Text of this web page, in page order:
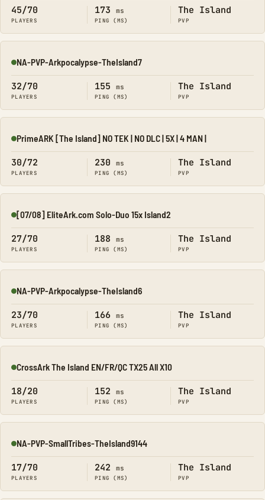
45/70
PLAYERS
173 ms
PING (MS)
The Island
PVP
Online
NA-PVP-Arkpocalypse-TheIsland7
32/70
PLAYERS
155 ms
PING (MS)
The Island
PVP
Online
PrimeARK [The Island] NO TEK | NO DLC | 5X | 4 MAN |
30/72
PLAYERS
230 ms
PING (MS)
The Island
PVP
Online
[07/08] EliteArk.com Solo-Duo 15x Island2
27/70
PLAYERS
188 ms
PING (MS)
The Island
PVP
Online
NA-PVP-Arkpocalypse-TheIsland6
23/70
PLAYERS
166 ms
PING (MS)
The Island
PVP
Online
CrossArk The Island EN/FR/QC TX25 All X10
18/20
PLAYERS
152 ms
PING (MS)
The Island
PVP
Online
NA-PVP-SmallTribes-TheIsland9144
17/70
PLAYERS
242 ms
PING (MS)
The Island
PVP